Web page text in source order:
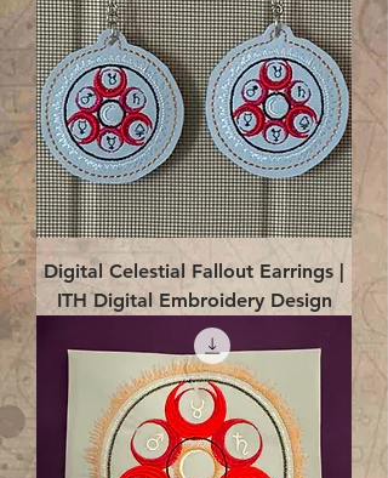
Digital Celestial Fallout Earrings |
ITH Digital Embroidery Design